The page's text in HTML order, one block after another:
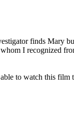
finds Mary
I recognized
to watch this